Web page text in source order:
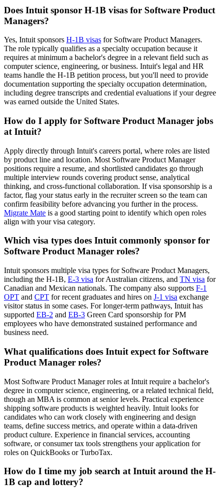
Does Intuit sponsor H-1B visas for Software Product
Managers?
Yes, Intuit sponsors H-1B visas for Software Product Managers.
The role typically qualifies as a specialty occupation because it
requires at minimum a bachelor's degree in a relevant field such as
computer science, engineering, or business. Intuit's legal and HR
teams handle the H-1B petition process, but you'll need to provide
documentation supporting the specialty occupation determination,
including degree transcripts and credential evaluations if your degree
was earned outside the United States.
How do I apply for Software Product Manager jobs
at Intuit?
Apply directly through Intuit's careers portal, where roles are listed
by product line and location. Most Software Product Manager
positions require a resume, and shortlisted candidates go through
multiple interview rounds covering product sense, analytical
thinking, and cross-functional collaboration. If visa sponsorship is a
factor, flag your status early in the recruiter screen so the team can
confirm feasibility before advancing you further in the process.
Migrate Mate is a good starting point to identify which open roles
align with your visa category.
Which visa types does Intuit commonly sponsor for
Software Product Manager roles?
Intuit sponsors multiple visa types for Software Product Managers,
including the H-1B, E-3 visa for Australian citizens, and TN visa for
Canadian and Mexican nationals. The company also supports F-1
OPT and CPT for recent graduates and hires on J-1 visa exchange
visitor status in some cases. For longer-term pathways, Intuit has
supported EB-2 and EB-3 Green Card sponsorship for PM
employees who have demonstrated sustained performance and
business need.
What qualifications does Intuit expect for Software
Product Manager roles?
Most Software Product Manager roles at Intuit require a bachelor's
degree in computer science, engineering, or a related technical field,
though an MBA is common at senior levels. Practical experience
shipping software products is weighted heavily. Intuit looks for
candidates who can work closely with engineering and design
teams, define success metrics, and operate within a data-driven
product culture. Experience in financial services, accounting
software, or consumer tax tools strengthens your application for
roles on QuickBooks or TurboTax.
How do I time my job search at Intuit around the H-
1B cap and lottery?